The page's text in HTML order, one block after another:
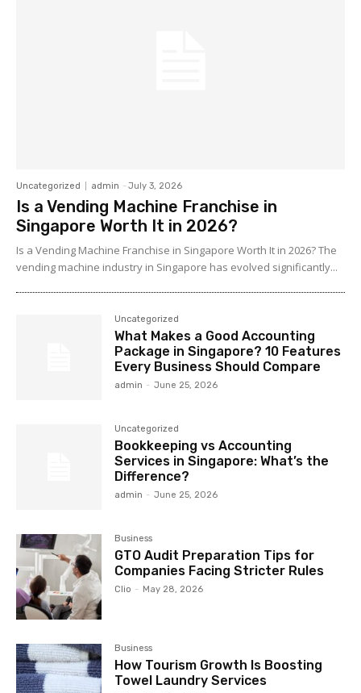
Uncategorized admin - July 3, 2026
Is a Vending Machine Franchise in
Singapore Worth It in 2026?
Is a Vending Machine Franchise in Singapore Worth It in 2026? The
vending machine industry in Singapore has evolved significantly...
Uncategorized
What Makes a Good Accounting
Package in Singapore? 10 Features
Every Business Should Compare
admin - June 25, 2026
Uncategorized
Bookkeeping vs Accounting
Services in Singapore: What’s the
Difference?
admin - June 25, 2026
Business
GTO Audit Preparation Tips for
Companies Facing Stricter Rules
Clio - May 28, 2026
Business
How Tourism Growth Is Boosting
Towel Laundry Services